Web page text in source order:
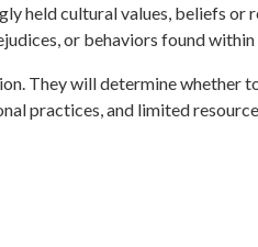
held cultural values, beliefs or
or behaviors found within
They will determine whether
practices, and limited